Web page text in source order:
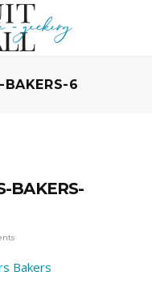
BAKERS-6
BAKERS-